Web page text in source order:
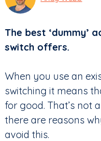
The best ‘dummy’
switch offers.
When you use an
switching it means
for good. That’s not
there are reasons
avoid this.